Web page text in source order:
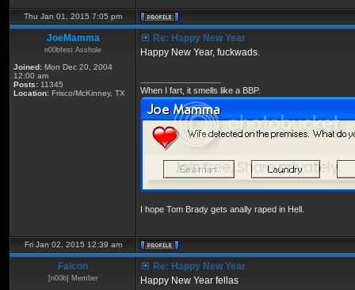
Thu Jan 01, 2015 7:05 pm
JoeMamma
n00bfest Asshole
Joined: Mon Dec 20, 2004
12:00 am
Posts: 11345
Location: Frisco/McKinney, TX
Re: Happy New Year
Happy New Year, fuckwads.
When I fart, it smells like a BBP.
I hope Tom Brady gets anally raped in Hell.
Fri Jan 02, 2015 12:39 am
Falcon
[n00b] Member
Re: Happy New Year
Happy New Year fellas